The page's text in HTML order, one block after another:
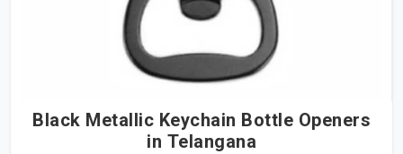
Black Metallic Keychain Bottle Openers
in Telangana